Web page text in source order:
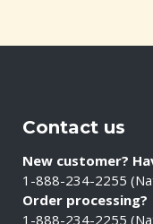
Contact us
New customer?
1-888-234-2255
Order processing?
1-888-234-2255